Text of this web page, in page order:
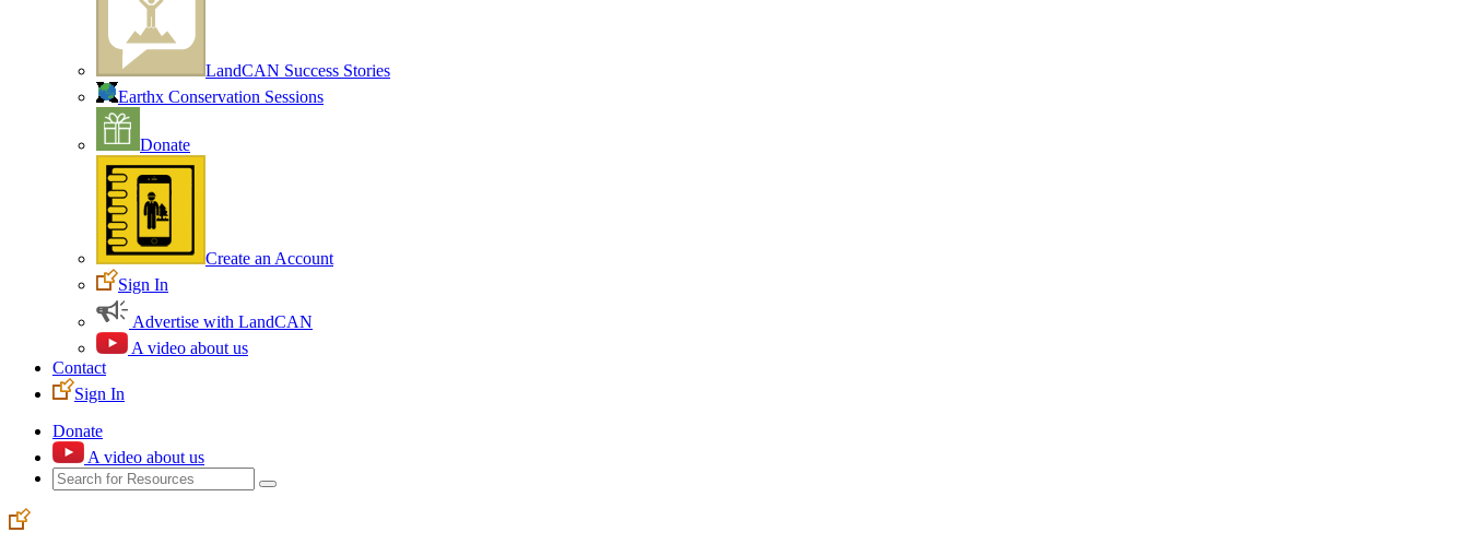
LandCAN Success Stories
Earthx Conservation Sessions
Donate
Create an Account
Sign In
Advertise with LandCAN
A video about us
Contact
Sign In
Donate
A video about us